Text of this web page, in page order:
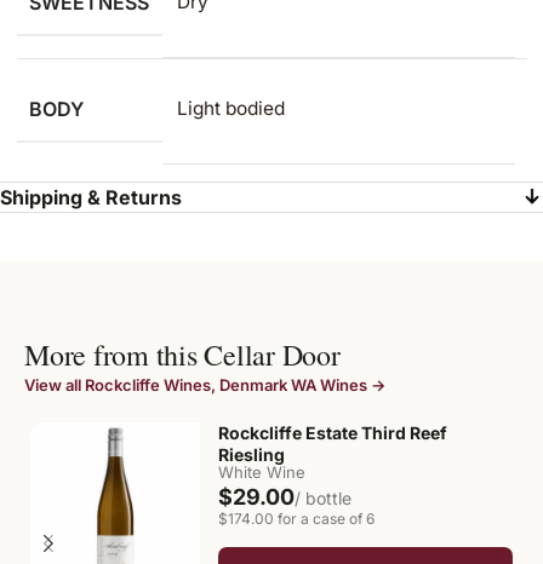
BODY Light bodied
Shipping & Returns
More from this Cellar Door
View all Rockcliffe Wines, Denmark WA Wines →
Rockcliffe Estate Third Reef
Riesling
White Wine
$29.00/ bottle
$174.00 for a case of 6